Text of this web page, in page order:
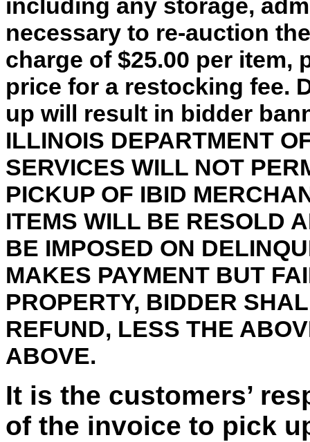
including any storage,
necessary to re-auction
charge of $25.00 per item,
price for a restocking fee.
up will result in bidder
ILLINOIS DEPARTMENT
SERVICES WILL NOT
PICKUP OF IBID
ITEMS WILL BE RESOLD
BE IMPOSED ON
MAKES PAYMENT BUT
PROPERTY, BIDDER
REFUND, LESS THE
ABOVE.
It is the customers’
of the invoice to pick